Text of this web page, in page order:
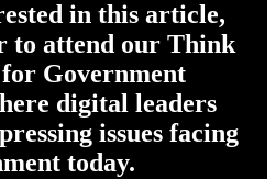
in this article,
to attend our Think
Government
digital leaders
issues facing
today.